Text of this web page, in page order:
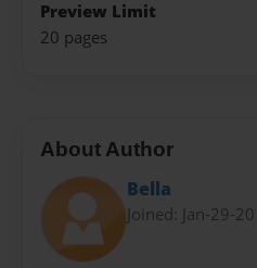
Preview Limit
20 pages
About Author
Bella
Joined: Jan-29-